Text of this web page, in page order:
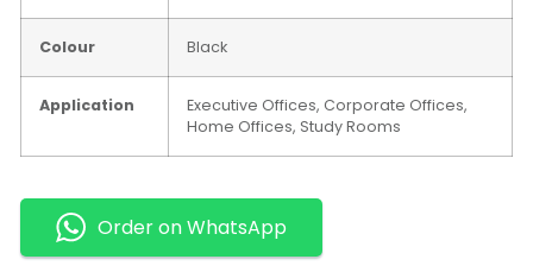
Colour Black
Application
Executive Offices, Corporate Offices,
Home Offices, Study Rooms
Order on WhatsApp